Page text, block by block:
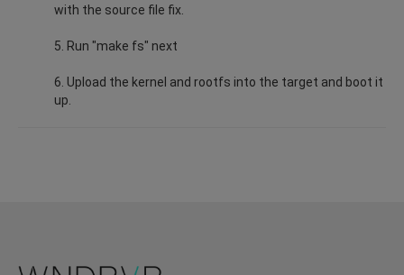
with the source file fix.
5. Run "make fs" next
6. Upload the kernel and rootfs into the target and boot it
up.